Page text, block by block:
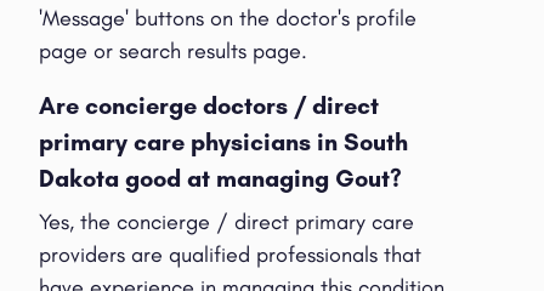
'Message' buttons on the doctor's profile
page or search results page.
Are concierge doctors / direct
primary care physicians in South
Dakota good at managing Gout?
Yes, the concierge / direct primary care
providers are qualified professionals that